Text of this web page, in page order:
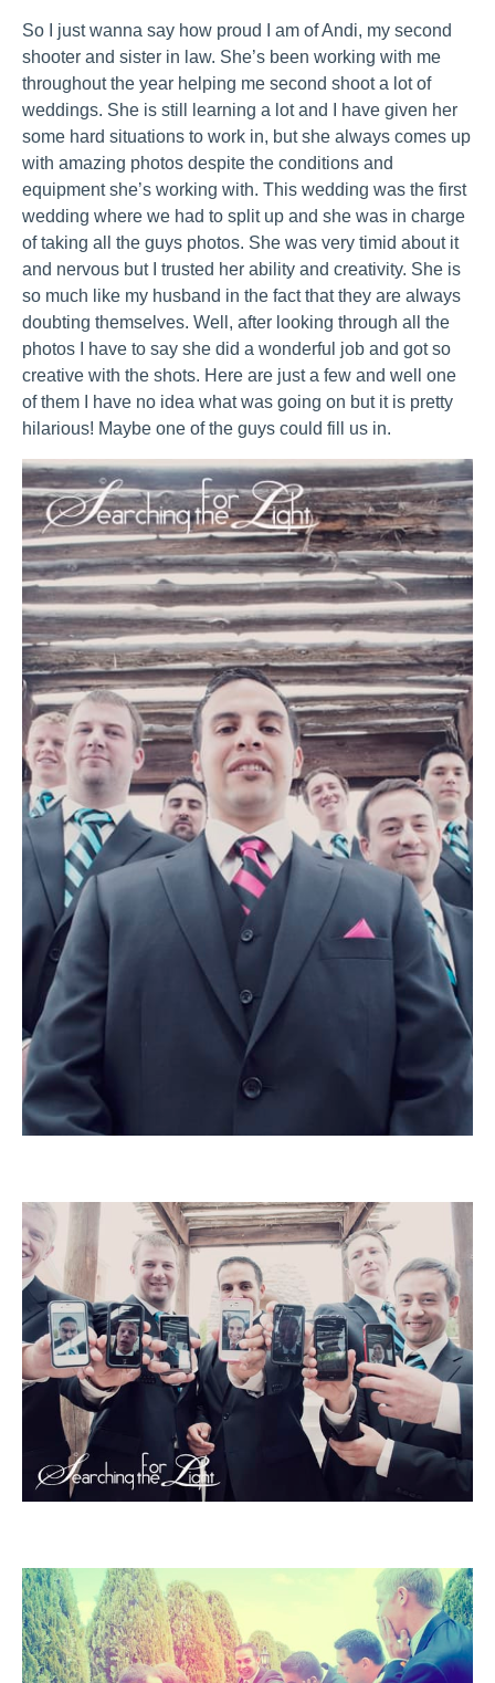
So I just wanna say how proud I am of Andi, my second
shooter and sister in law. She’s been working with me
throughout the year helping me second shoot a lot of
weddings. She is still learning a lot and I have given her
some hard situations to work in, but she always comes up
with amazing photos despite the conditions and
equipment she’s working with. This wedding was the first
wedding where we had to split up and she was in charge
of taking all the guys photos. She was very timid about it
and nervous but I trusted her ability and creativity. She is
so much like my husband in the fact that they are always
doubting themselves. Well, after looking through all the
photos I have to say she did a wonderful job and got so
creative with the shots. Here are just a few and well one
of them I have no idea what was going on but it is pretty
hilarious! Maybe one of the guys could fill us in.